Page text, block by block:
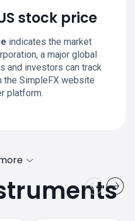
stock price
indicates the market
a major global
and investors can track
the SimpleFX website
platform.